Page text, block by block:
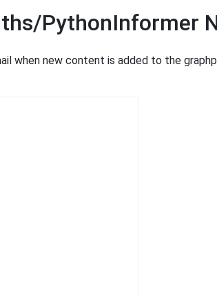
PythonInformer
when new content is added to the